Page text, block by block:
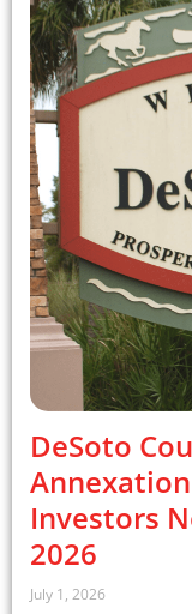
DeSoto
Investors
2026
July 1, 2026